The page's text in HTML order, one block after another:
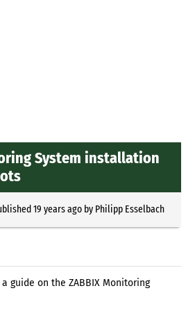
System installation
19 years agoby Philipp Esselbach
guide on the ZABBIX Monitoring